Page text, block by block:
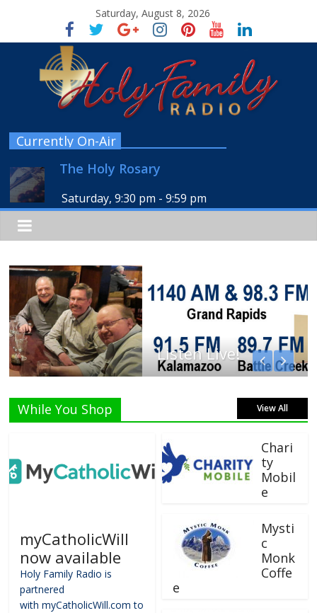
Saturday, August 8, 2026
Currently On-Air
The Holy Rosary
Saturday, 9:30 pm -9:59 pm
Listen Live!
While You Shop View All
myCatholicWill
now available
Holy Family Radio is
partnered
with myCatholicWill.com to
Chari
ty
Mobil
e
Mysti
c
Monk
Coffe
e